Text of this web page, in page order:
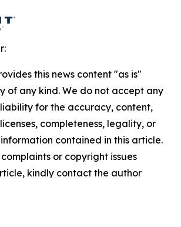
this news content "as is"
of any kind. We do not accept any
for the accuracy, content,
completeness, legality, or
contained in this article.
or copyright issues
kindly contact the author